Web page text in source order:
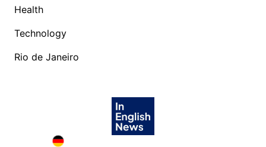
Health
Technology
Rio de Janeiro